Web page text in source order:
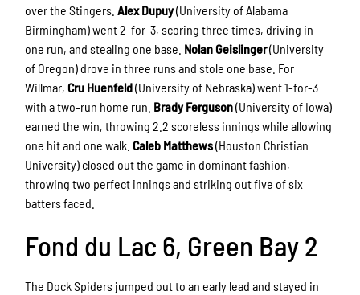
over the Stingers.Alex Dupuy(University of Alabama
Birmingham) went 2-for-3, scoring three times, driving in
one run, and stealing one base. Nolan Geislinger(University
of Oregon) drove in three runs and stole one base. For
Willmar,Cru Huenfeld(University of Nebraska) went 1-for-3
with a two-run home run. Brady Ferguson(University of Iowa)
earned the win, throwing 2.2 scoreless innings while allowing
one hit and one walk.Caleb Matthews(Houston Christian
University) closed out the game in dominant fashion,
throwing two perfect innings and striking out five of six
batters faced.
Fond du Lac 6, Green Bay 2
The Dock Spiders jumped out to an early lead and stayed in